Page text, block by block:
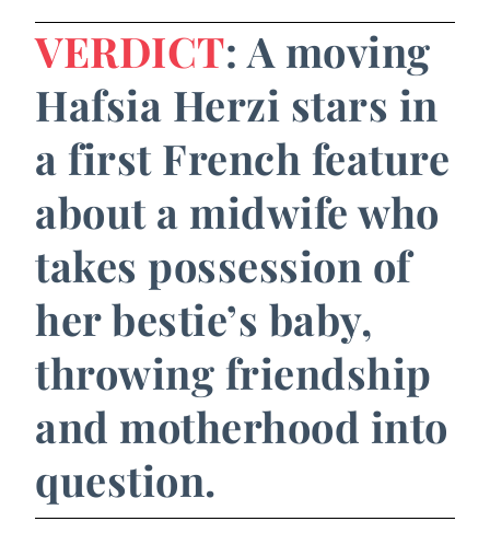
VERDICT: A moving
Hafsia Herzi stars in
a first French feature
about a midwife who
takes possession of
her bestie’s baby,
throwing friendship
and motherhood into
question.